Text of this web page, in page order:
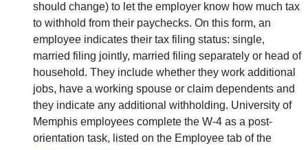
should change) to let the employer know how much tax
to withhold from their paychecks. On this form, an
employee indicates their tax filing status: single,
married filing jointly, married filing separately or head of
household. They include whether they work additional
jobs, have a working spouse or claim dependents and
they indicate any additional withholding. University of
Memphis employees complete the W-4 as a post-
orientation task, listed on the Employee tab of the